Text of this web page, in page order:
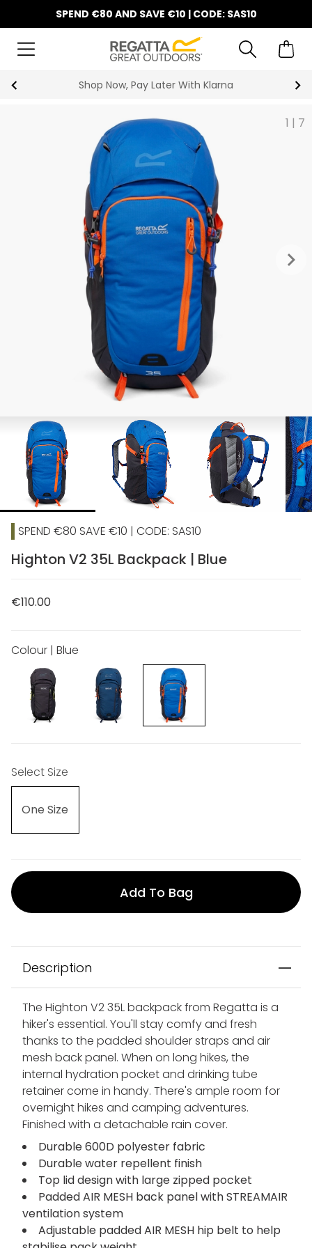
SPEND €80 AND SAVE €10 | CODE: SAS10
Shop Now, Pay Later With Klarna
1 | 7
keyboard_arrow_right
chevron_right
SPEND €80 SAVE €10 | CODE: SAS10
Highton V2 35L Backpack | Blue
€110.00
Colour | Blue
Select Size
One Size
Add To Bag
Description
The Highton V2 35L backpack from Regatta is a
hiker's essential. You'll stay comfy and fresh
thanks to the padded shoulder straps and air
mesh back panel. When on long hikes, the
internal hydration pocket and drinking tube
retainer come in handy. There's ample room for
overnight hikes and camping adventures.
Finished with a detachable rain cover.
Durable 600D polyester fabric
Durable water repellent finish
Top lid design with large zipped pocket
Padded AIR MESH back panel with STREAMAIR
ventilation system
Adjustable padded AIR MESH hip belt to help